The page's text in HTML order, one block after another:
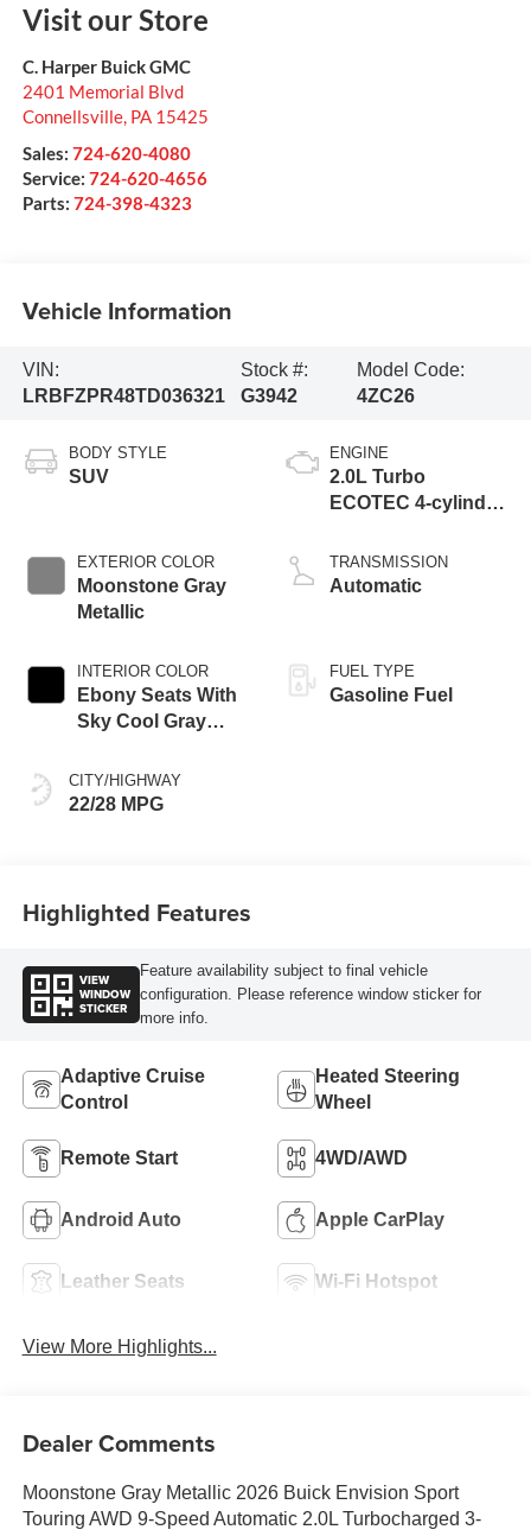
Visit our Store
C. Harper Buick GMC
2401 Memorial Blvd
Connellsville, PA 15425
Sales: 724-620-4080
Service: 724-620-4656
Parts: 724-398-4323
Vehicle Information
VIN:
LRBFZPR48TD036321
Stock #:
G3942
Model Code:
4ZC26
BODY STYLE
SUV
EXTERIOR COLOR
Moonstone Gray
Metallic
INTERIOR COLOR
Ebony Seats With
Sky Cool Gray
Accents,
Perforated
CITY/HIGHWAY
22/28 MPG
ENGINE
2.0L Turbo
ECOTEC 4-cylinder
TRANSMISSION
Automatic
FUEL TYPE
Gasoline Fuel
Highlighted Features
VIEW
WINDOW
STICKER
Feature availability subject to final vehicle
configuration. Please reference window sticker for
more info.
Adaptive Cruise
Control
Heated Steering
Wheel
Remote Start 4WD/AWD
Android Auto Apple CarPlay
Leather Seats Wi-Fi Hotspot
View More Highlights...
Dealer Comments
Moonstone Gray Metallic 2026 Buick Envision Sport
Touring AWD 9-Speed Automatic 2.0L Turbocharged 3-